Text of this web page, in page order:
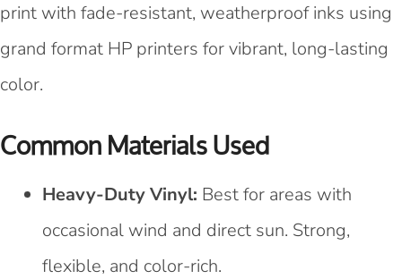
print with fade-resistant, weatherproof inks using
grand format HP printers for vibrant, long-lasting
color.
Common Materials Used
Heavy-Duty Vinyl: Best for areas with
occasional wind and direct sun. Strong,
flexible, and color-rich.